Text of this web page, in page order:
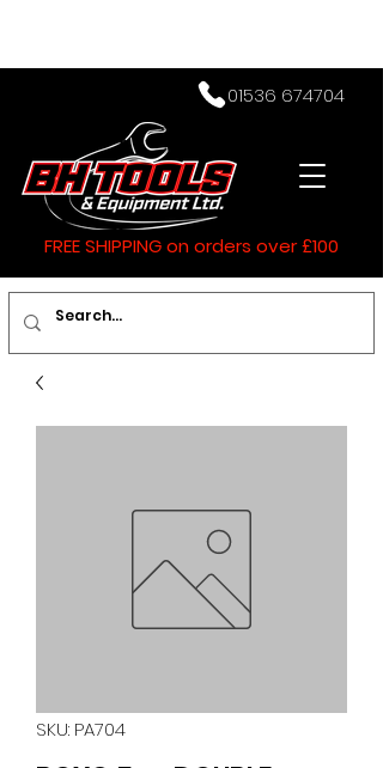
01536 674704
FREE SHIPPING on orders over £100
SKU: PA704